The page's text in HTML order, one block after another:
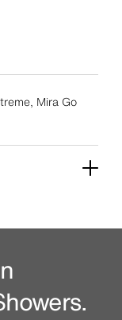
Mira Go